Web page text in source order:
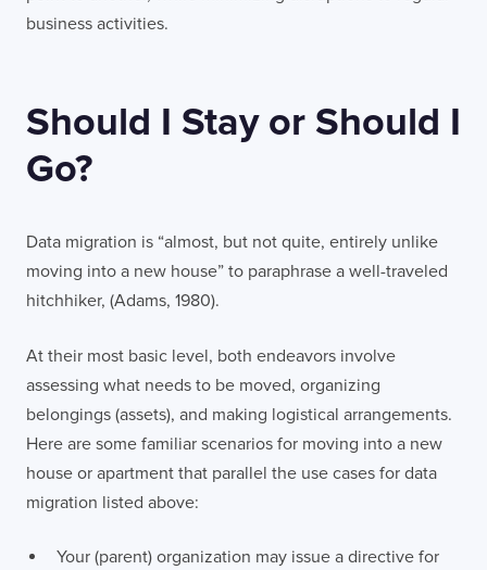
business activities.
Should I Stay or Should I
Go?
Data migration is “almost, but not quite, entirely unlike
moving into a new house” to paraphrase a well-traveled
hitchhiker, (Adams, 1980).
At their most basic level, both endeavors involve
assessing what needs to be moved, organizing
belongings (assets), and making logistical arrangements.
Here are some familiar scenarios for moving into a new
house or apartment that parallel the use cases for data
migration listed above:
Your (parent) organization may issue a directive for